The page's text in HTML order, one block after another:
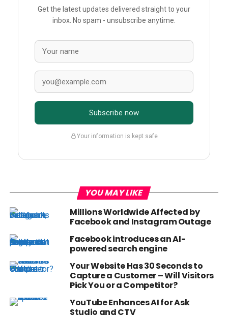
Get the latest updates delivered straight to your
inbox. No spam - unsubscribe anytime.
Subscribe now
Your information is kept safe
YOU MAY LIKE
Millions Worldwide Affected by
Facebook and Instagram Outage
Facebook introduces an AI-
powered search engine
Your Website Has 30 Seconds to
Capture a Customer – Will Visitors
Pick You or a Competitor?
YouTube Enhances AI for Ask
Studio and CTV